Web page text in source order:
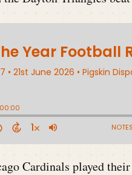
Cardinals played